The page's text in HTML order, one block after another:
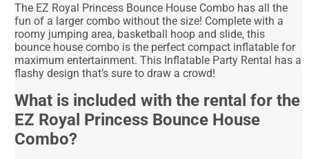
The EZ Royal Princess Bounce House Combo has all the
fun of a larger combo without the size! Complete with a
roomy jumping area, basketball hoop and slide, this
bounce house combo is the perfect compact inflatable for
maximum entertainment. This Inflatable Party Rental has a
flashy design that’s sure to draw a crowd!
What is included with the rental for the
EZ Royal Princess Bounce House
Combo?